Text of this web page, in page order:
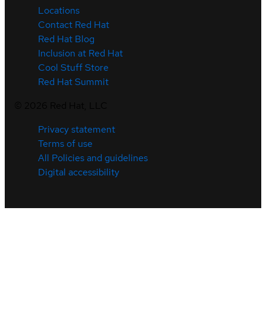
Locations
Contact Red Hat
Red Hat Blog
Inclusion at Red Hat
Cool Stuff Store
Red Hat Summit
Privacy statement
Terms of use
All Policies and guidelines
Digital accessibility